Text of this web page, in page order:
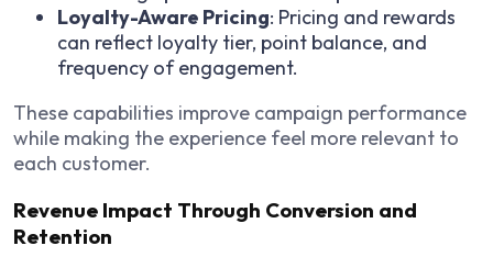
Loyalty-Aware Pricing: Pricing and rewards
can reflect loyalty tier, point balance, and
frequency of engagement.
These capabilities improve campaign performance
while making the experience feel more relevant to
each customer.
Revenue Impact Through Conversion and
Retention